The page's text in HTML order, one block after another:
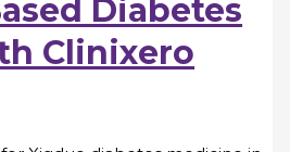
Diabetes
Clinixero